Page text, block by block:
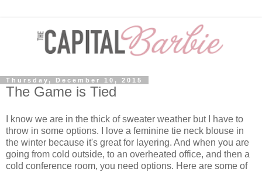
Thursday, December 10, 2015
The Game is Tied
I know we are in the thick of sweater weather but I have to
throw in some options. I love a feminine tie neck blouse in
the winter because it's great for layering. And when you are
going from cold outside, to an overheated office, and then a
cold conference room, you need options. Here are some of